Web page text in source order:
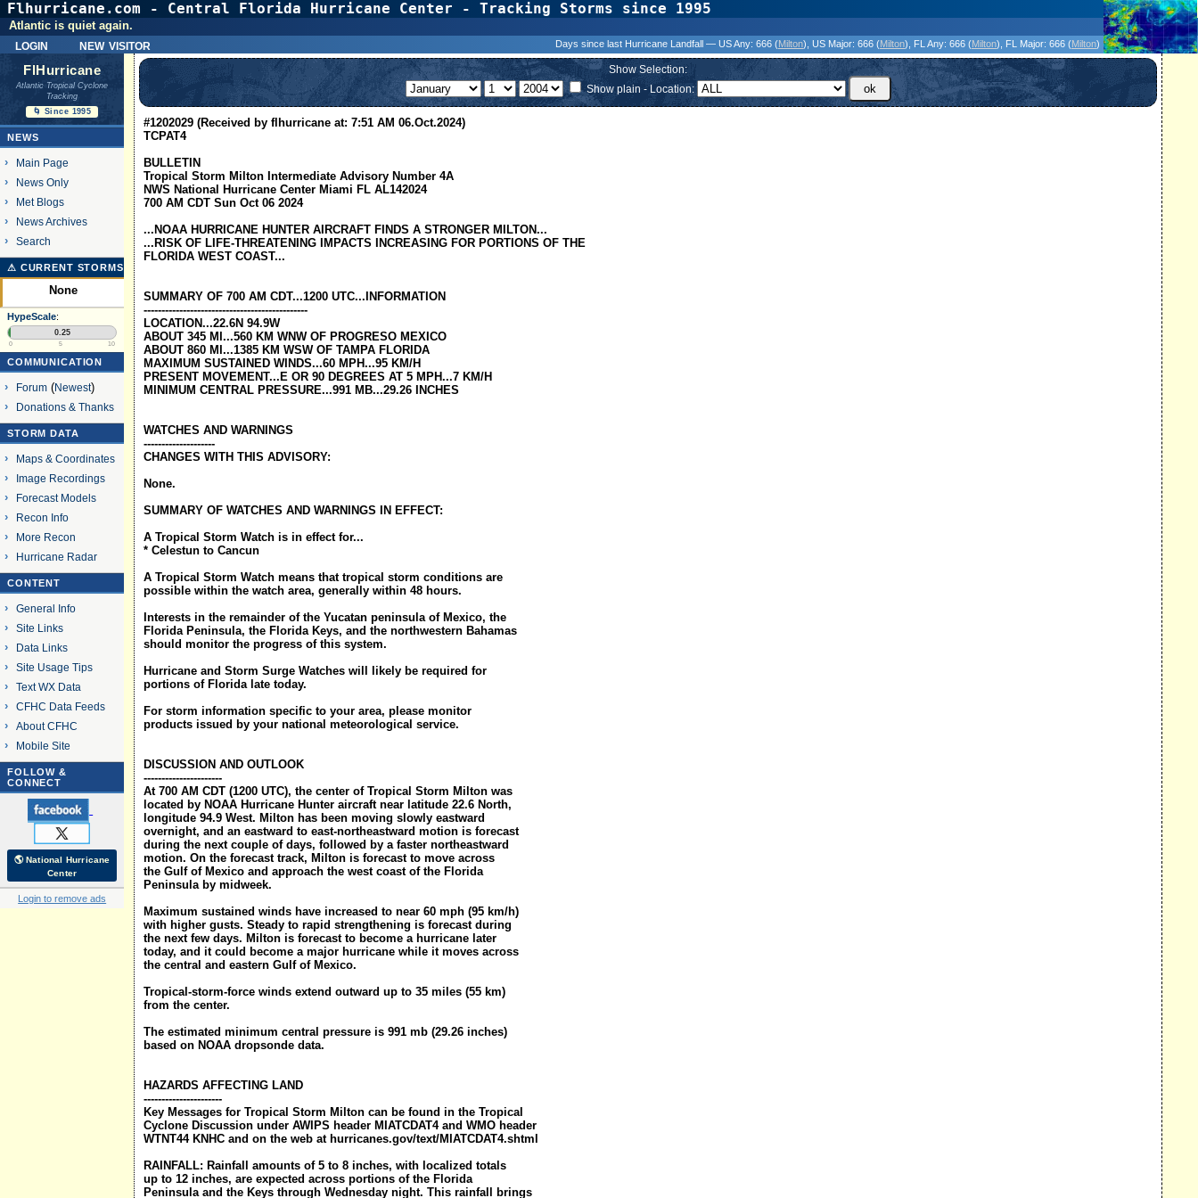
Flhurricane.com - Central Florida Hurricane Center - Tracking Storms since 1995
login new visitor
Atlantic is quiet again.
Days since last Hurricane Landfall — US Any: 666 (Milton) , US Major: 666 (Milton) , FL Any: 666 (Milton) , FL Major: 666 (Milton)
FlHurricane
Atlantic Tropical Cyclone
Tracking
🌀 Since 1995
NEWS
Main Page
News Only
Met Blogs
News Archives
Search
⚠ CURRENT STORMS
None
HypeScale:
0.25
0 5 10
COMMUNICATION
Forum(Newest)
Donations & Thanks
STORM DATA
Maps & Coordinates
Image Recordings
Forecast Models
Recon Info
More Recon
Hurricane Radar
CONTENT
General Info
Site Links
Data Links
Site Usage Tips
Text WX Data
CFHC Data Feeds
About CFHC
Mobile Site
FOLLOW &
CONNECT
🌎 National Hurricane
Center
Login to remove ads
Show Selection:
Show plain - Location:
#1202029 (Received by flhurricane at: 7:51 AM 06.Oct.2024)
TCPAT4
BULLETIN
Tropical Storm Milton Intermediate Advisory Number 4A
NWS National Hurricane Center Miami FL AL142024
700 AM CDT Sun Oct 06 2024
...NOAA HURRICANE HUNTER AIRCRAFT FINDS A STRONGER MILTON...
...RISK OF LIFE-THREATENING IMPACTS INCREASING FOR PORTIONS OF THE
FLORIDA WEST COAST...
SUMMARY OF 700 AM CDT...1200 UTC...INFORMATION
----------------------------------------------
LOCATION...22.6N 94.9W
ABOUT 345 MI...560 KM WNW OF PROGRESO MEXICO
ABOUT 860 MI...1385 KM WSW OF TAMPA FLORIDA
MAXIMUM SUSTAINED WINDS...60 MPH...95 KM/H
PRESENT MOVEMENT...E OR 90 DEGREES AT 5 MPH...7 KM/H
MINIMUM CENTRAL PRESSURE...991 MB...29.26 INCHES
WATCHES AND WARNINGS
--------------------
CHANGES WITH THIS ADVISORY:
None.
SUMMARY OF WATCHES AND WARNINGS IN EFFECT:
A Tropical Storm Watch is in effect for...
* Celestun to Cancun
A Tropical Storm Watch means that tropical storm conditions are
possible within the watch area, generally within 48 hours.
Interests in the remainder of the Yucatan peninsula of Mexico, the
Florida Peninsula, the Florida Keys, and the northwestern Bahamas
should monitor the progress of this system.
Hurricane and Storm Surge Watches will likely be required for
portions of Florida late today.
For storm information specific to your area, please monitor
products issued by your national meteorological service.
DISCUSSION AND OUTLOOK
----------------------
At 700 AM CDT (1200 UTC), the center of Tropical Storm Milton was
located by NOAA Hurricane Hunter aircraft near latitude 22.6 North,
longitude 94.9 West. Milton has been moving slowly eastward
overnight, and an eastward to east-northeastward motion is forecast
during the next couple of days, followed by a faster northeastward
motion. On the forecast track, Milton is forecast to move across
the Gulf of Mexico and approach the west coast of the Florida
Peninsula by midweek.
Maximum sustained winds have increased to near 60 mph (95 km/h)
with higher gusts. Steady to rapid strengthening is forecast during
the next few days. Milton is forecast to become a hurricane later
today, and it could become a major hurricane while it moves across
the central and eastern Gulf of Mexico.
Tropical-storm-force winds extend outward up to 35 miles (55 km)
from the center.
The estimated minimum central pressure is 991 mb (29.26 inches)
based on NOAA dropsonde data.
HAZARDS AFFECTING LAND
----------------------
Key Messages for Tropical Storm Milton can be found in the Tropical
Cyclone Discussion under AWIPS header MIATCDAT4 and WMO header
WTNT44 KNHC and on the web at hurricanes.gov/text/MIATCDAT4.shtml
RAINFALL: Rainfall amounts of 5 to 8 inches, with localized totals
up to 12 inches, are expected across portions of the Florida
Peninsula and the Keys through Wednesday night. This rainfall brings